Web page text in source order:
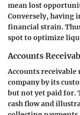
mean lost
Conversely, having
financial strain.
spot to optimize
Accounts
Accounts receivable
company by its
but not yet paid for.
cash flow and